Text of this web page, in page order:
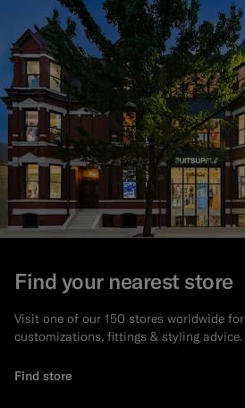
Find your nearest store
Visit one of our 150 stores worldwide for
customizations, fittings & styling advice.
Find store